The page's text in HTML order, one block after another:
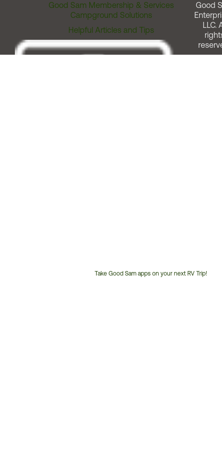
Good Sam Membership & Services
Campground Solutions
Helpful Articles and Tips
Take Good Sam apps on your next RV Trip!
Good
LLC.